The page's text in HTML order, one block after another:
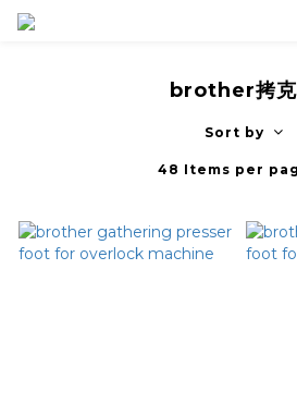
brother拷
Sort by
48 Items per